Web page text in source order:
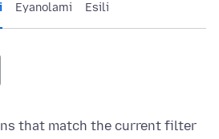
Eyanolami Esili
that match the current filter